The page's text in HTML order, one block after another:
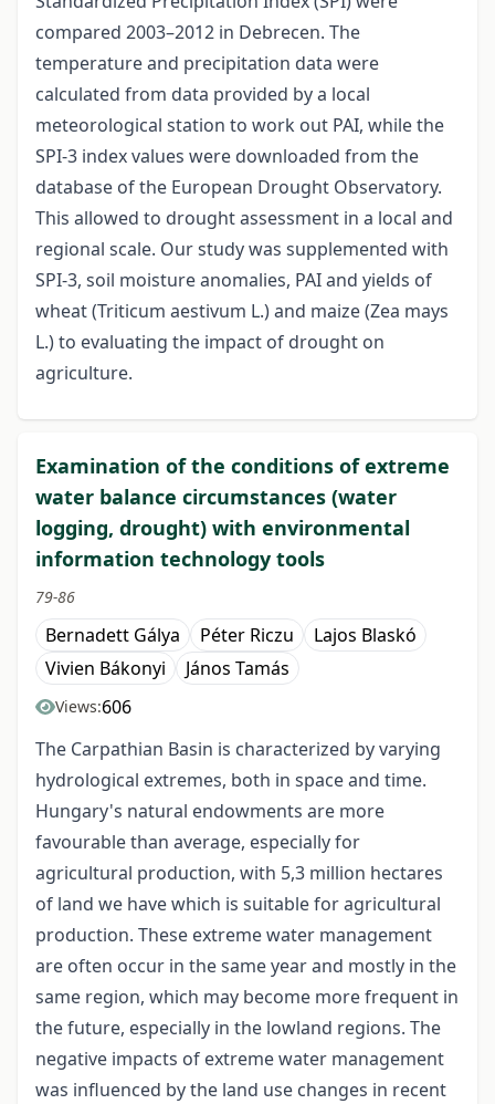
compared 2003–2012 in Debrecen. The
temperature and precipitation data were
calculated from data provided by a local
meteorological station to work out PAI, while the
SPI-3 index values were downloaded from the
database of the European Drought Observatory.
This allowed to drought assessment in a local and
regional scale. Our study was supplemented with
SPI-3, soil moisture anomalies, PAI and yields of
wheat (Triticum aestivum L.) and maize (Zea mays
L.) to evaluating the impact of drought on
agriculture.
Examination of the conditions of extreme
water balance circumstances (water
logging, drought) with environmental
information technology tools
79-86
Bernadett Gálya Péter Riczu
Lajos Blaskó
Vivien Bákonyi
János Tamás
Views:606
The Carpathian Basin is characterized by varying
hydrological extremes, both in space and time.
Hungary's natural endowments are more
favourable than average, especially for
agricultural production, with 5,3 million hectares
of land we have which is suitable for agricultural
production. These extreme water management
are often occur in the same year and mostly in the
same region, which may become more frequent in
the future, especially in the lowland regions. The
negative impacts of extreme water management
was influenced by the land use changes in recent